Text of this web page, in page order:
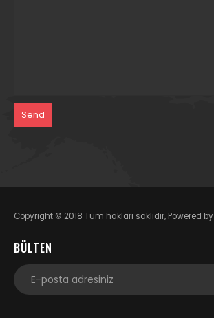
Copyright © 2018 Tüm hakları saklıdır, Powered by
BÜLTEN